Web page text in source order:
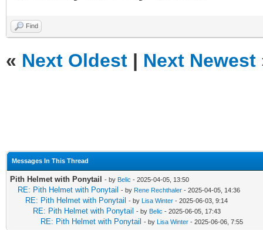
Find
« Next Oldest | Next Newest
Messages In This Thread
Pith Helmet with Ponytail - by Belic - 2025-04-05, 13:50
RE: Pith Helmet with Ponytail - by Rene Rechthaler - 2025-04-05, 14:36
RE: Pith Helmet with Ponytail - by Lisa Winter - 2025-06-03, 9:14
RE: Pith Helmet with Ponytail - by Belic - 2025-06-05, 17:43
RE: Pith Helmet with Ponytail - by Lisa Winter - 2025-06-06, 7:55